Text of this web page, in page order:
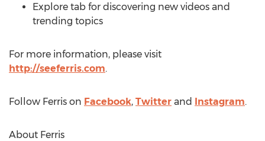
Explore tab for discovering new videos and
trending topics
For more information, please visit
http://seeferris.com.
Follow Ferris on Facebook, Twitter and Instagram.
About Ferris